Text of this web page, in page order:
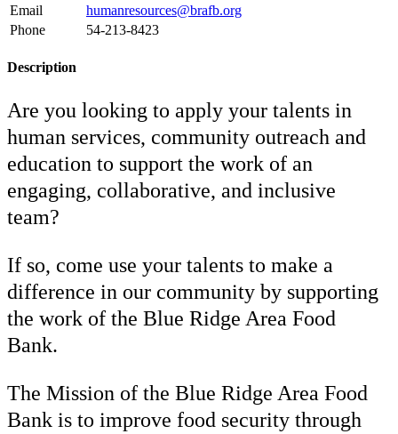
Email
humanresources@brafb.org
Phone
54-213-8423
Description
Are you looking to apply your talents in
human services, community outreach and
education to support the work of an
engaging, collaborative, and inclusive
team?
If so, come use your talents to make a
difference in our community by supporting
the work of the Blue Ridge Area Food
Bank.
The Mission of the Blue Ridge Area Food
Bank is to improve food security through